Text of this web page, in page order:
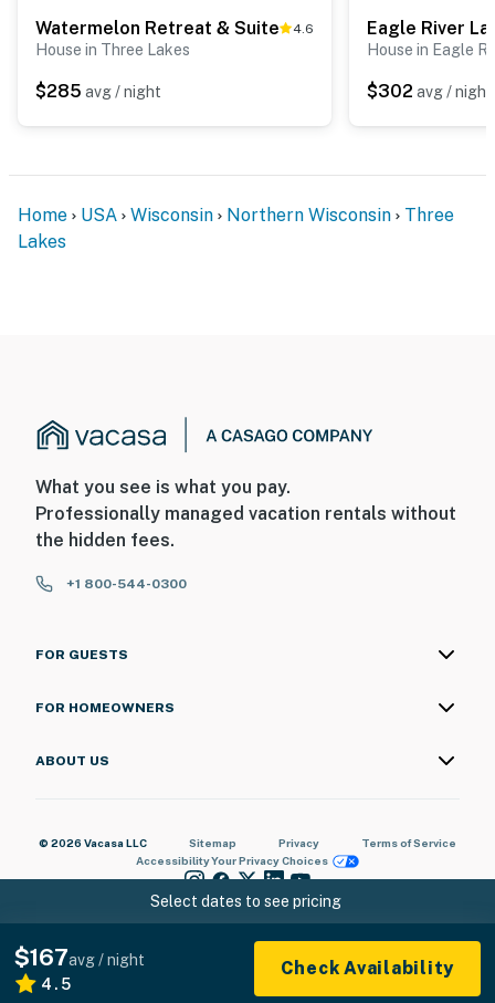
Select dates to see pricing
$167avg / night
4.5
Check Availability
Watermelon Retreat & Suite 4.6
House in Three Lakes
$285 avg / night
Eagle River
House in Eagle
$302 avg / night
Home USA Wisconsin Northern Wisconsin
Three
Lakes
What you see is what you pay.
Professionally managed vacation rentals without
the hidden fees.
+1 800-544-0300
FOR GUESTS
FOR HOMEOWNERS
ABOUT US
© 2026 Vacasa LLC Sitemap Privacy
Terms of Service
AccessibilityYour Privacy Choices